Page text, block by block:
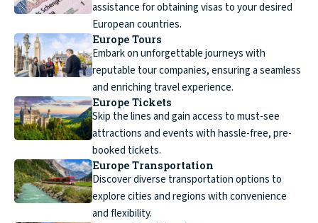
assistance for obtaining visas to your desired
European countries.
Europe Tours
Embark on unforgettable journeys with
reputable tour companies, ensuring a seamless
and enriching travel experience.
Europe Tickets
Skip the lines and gain access to must-see
attractions and events with hassle-free, pre-
booked tickets.
Europe Transportation
Discover diverse transportation options to
explore cities and regions with convenience
and flexibility.